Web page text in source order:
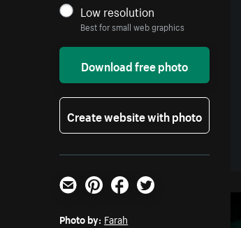
Low resolution
Best for small web graphics
Download free photo
Create website with photo
Email PinterestFacebookTwitter
Photo by: Farah